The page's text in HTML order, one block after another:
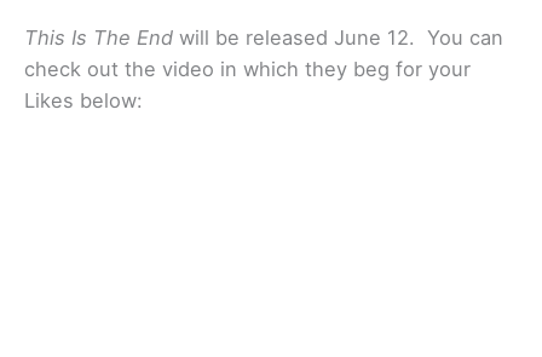
This Is The End will be released June 12. You can
check out the video in which they beg for your
Likes below: